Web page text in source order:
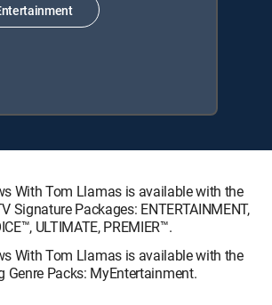
With Tom Llamas is available with the
Signature Packages: ENTERTAINMENT,
ULTIMATE, PREMIER™.
With Tom Llamas is available with the
Genre Packs: MyEntertainment.